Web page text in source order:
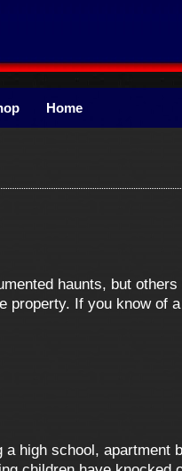
Home
haunts, but others
property. If you know of
high school, apartment